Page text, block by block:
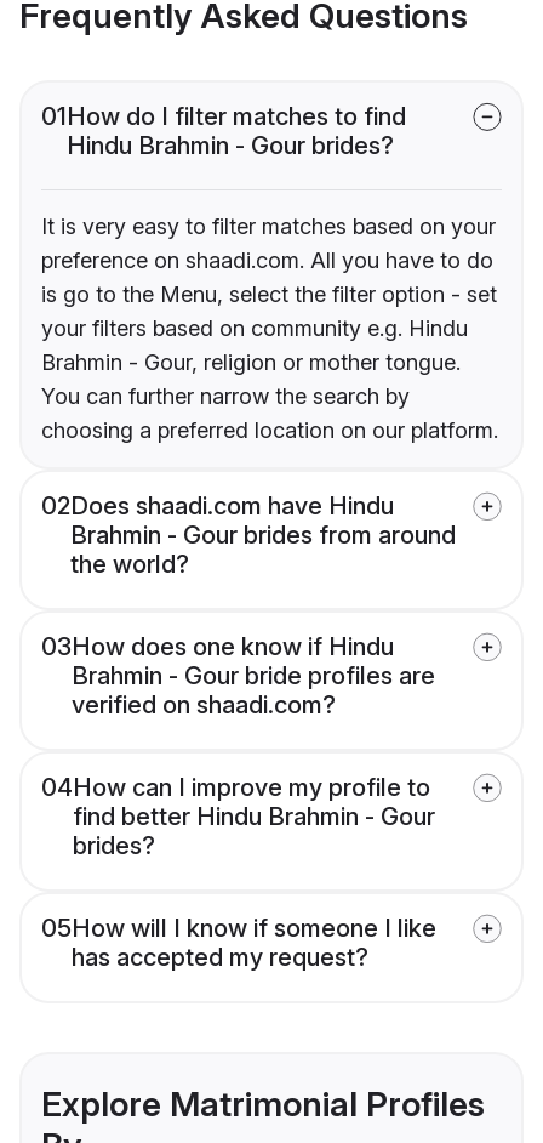
Frequently Asked Questions
01How do I filter matches to find
Hindu Brahmin - Gour brides?
It is very easy to filter matches based on your
preference on shaadi.com. All you have to do
is go to the Menu, select the filter option - set
your filters based on community e.g. Hindu
Brahmin - Gour, religion or mother tongue.
You can further narrow the search by
choosing a preferred location on our platform.
02Does shaadi.com have Hindu
Brahmin - Gour brides from around
the world?
03How does one know if Hindu
Brahmin - Gour bride profiles are
verified on shaadi.com?
04How can I improve my profile to
find better Hindu Brahmin - Gour
brides?
05How will I know if someone I like
has accepted my request?
Explore Matrimonial Profiles